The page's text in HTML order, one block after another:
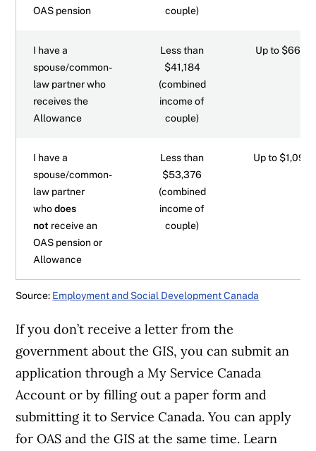
OAS pension
couple)
I have a
spouse/common-
law partner who
receives the
Allowance
Less than
$41,184
(combined
income of
couple)
Up to
I have a
spouse/common-
law partner
whodoes
not receive an
OAS pension or
Allowance
Less than
$53,376
(combined
income of
couple)
Up to
Source: Employment and Social Development Canada
If you don’t receive a letter from the
government about the GIS, you can submit an
application through a My Service Canada
Account or by filling out a paper form and
submitting it to Service Canada. You can apply
for OAS and the GIS at the same time. Learn